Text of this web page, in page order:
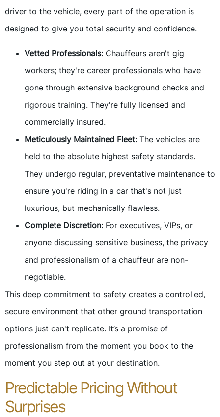
driver to the vehicle, every part of the operation is
designed to give you total security and confidence.
Vetted Professionals: Chauffeurs aren't gig
workers; they're career professionals who have
gone through extensive background checks and
rigorous training. They're fully licensed and
commercially insured.
Meticulously Maintained Fleet: The vehicles are
held to the absolute highest safety standards.
They undergo regular, preventative maintenance to
ensure you're riding in a car that's not just
luxurious, but mechanically flawless.
Complete Discretion: For executives, VIPs, or
anyone discussing sensitive business, the privacy
and professionalism of a chauffeur are non-
negotiable.
This deep commitment to safety creates a controlled,
secure environment that other ground transportation
options just can't replicate. It’s a promise of
professionalism from the moment you book to the
moment you step out at your destination.
Predictable Pricing Without
Surprises